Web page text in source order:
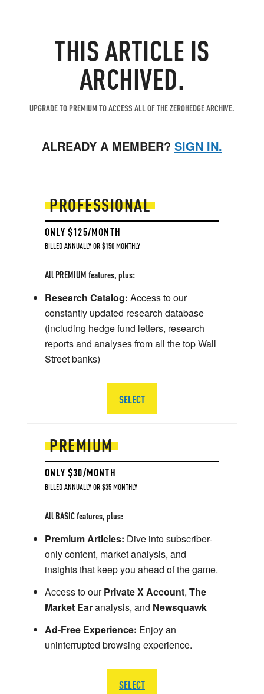
THIS ARTICLE IS
ARCHIVED.
UPGRADE TO PREMIUM TO ACCESS ALL OF THE ZEROHEDGE ARCHIVE.
ALREADY A MEMBER? SIGN IN.
PREMIUM
ONLY $30/MONTH
BILLED ANNUALLY OR $35 MONTHLY
All BASIC features, plus:
Premium Articles: Dive into subscriber-
only content, market analysis, and
insights that keep you ahead of the game.
Access to ourPrivate X Account, The
Market Earanalysis, and Newsquawk
Ad-Free Experience: Enjoy an
uninterrupted browsing experience.
SELECT
PROFESSIONAL
ONLY $125/MONTH
BILLED ANNUALLY OR $150 MONTHLY
All PREMIUM features, plus:
Research Catalog: Access to our
constantly updated research database
(including hedge fund letters, research
reports and analyses from all the top Wall
Street banks)
SELECT